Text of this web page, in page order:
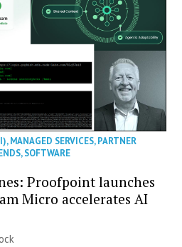
,MANAGED SERVICES,PARTNER
,SOFTWARE
Proofpoint launches
Micro accelerates AI